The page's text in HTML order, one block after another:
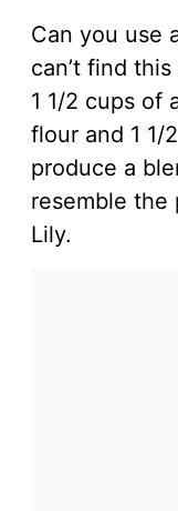
Can you use
can’t find
1 1/2 cups of
flour and 1 1/
produce a
resemble
Lily.